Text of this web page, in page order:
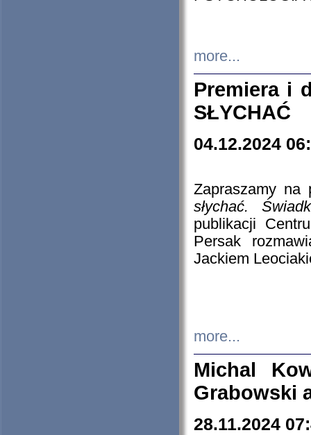
more...
Premiera i
SŁYCHAĆ
04.12.2024
Zapraszamy
słychać.
publikacji
Persak
Jackiem
more...
Michal
Grabowski
28.11.2024